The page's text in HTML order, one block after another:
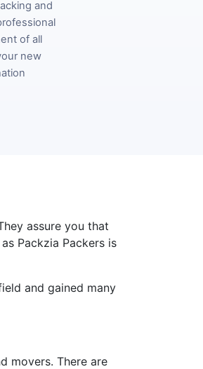
and
of all
new
assure you that
Packzia Packers is
and gained many
movers. There are